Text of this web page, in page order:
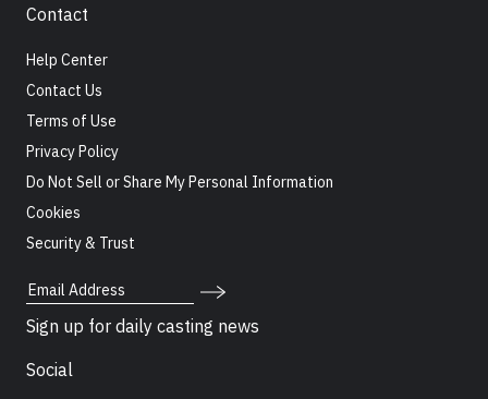
Contact
Help Center
Contact Us
Terms of Use
Privacy Policy
Do Not Sell or Share My Personal Information
Cookies
Security & Trust
Email Address
Sign up for daily casting news
Social